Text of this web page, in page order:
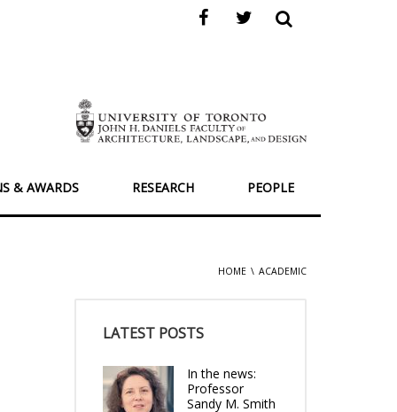
& AWARDS RESEARCH PEOPLE
HOME ACADEMIC
LATEST POSTS
In the news:
Professor
Sandy M. Smith